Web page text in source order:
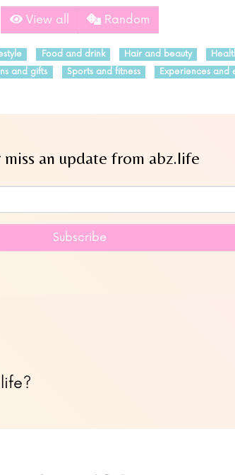
View all Random
Food and drink Hair and beauty
and gifts Sports and fitness Experiences and
miss an update from abz.life
Subscribe